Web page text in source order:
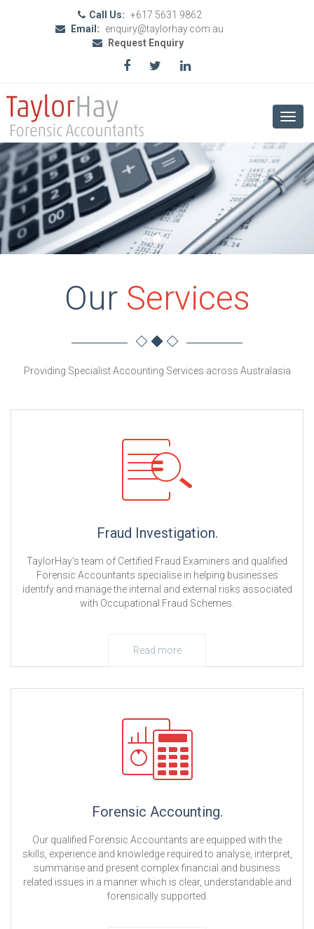
Call Us: +617 5631 9862
Email:
enquiry@taylorhay.com.au
Request Enquiry
Our Services
Providing Specialist Accounting Services across Australasia
Fraud Investigation.
TaylorHay's team of Certified Fraud Examiners and qualified
Forensic Accountants specialise in helping businesses
identify and manage the internal and external risks associated
with Occupational Fraud Schemes.
Read more
Forensic Accounting.
Our qualified Forensic Accountants are equipped with the
skills, experience and knowledge required to analyse, interpret,
summarise and present complex financial and business
related issues in a manner which is clear, understandable and
forensically supported.